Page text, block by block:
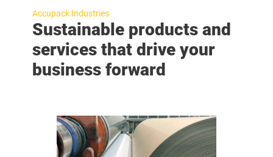
Accupack Industries
Sustainable products and
services that drive your
business forward